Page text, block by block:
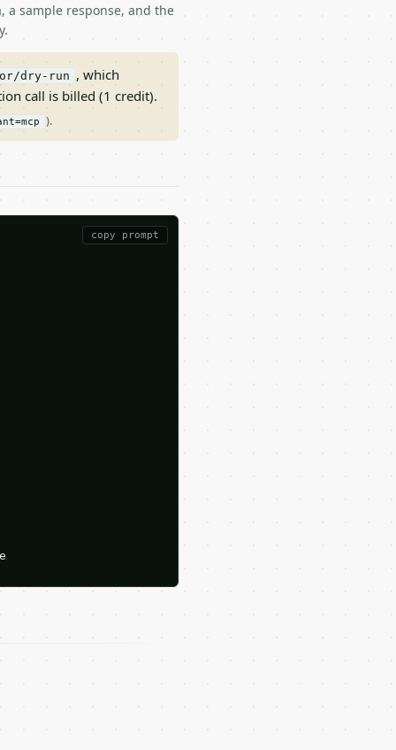
a sample response, and the
dry-run , which
call is billed (1 credit).
).
copy prompt